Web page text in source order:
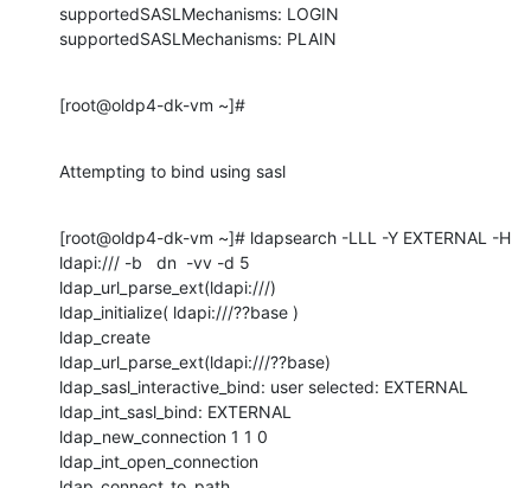
supportedSASLMechanisms: LOGIN
supportedSASLMechanisms: PLAIN
[root@oldp4-dk-vm ~]#
Attempting to bind using sasl
[root@oldp4-dk-vm ~]# ldapsearch -LLL -Y EXTERNAL -H
ldapi:/// -b   dn  -vv -d 5
ldap_url_parse_ext(ldapi:///)
ldap_initialize( ldapi:///??base )
ldap_create
ldap_url_parse_ext(ldapi:///??base)
ldap_sasl_interactive_bind: user selected: EXTERNAL
ldap_int_sasl_bind: EXTERNAL
ldap_new_connection 1 1 0
ldap_int_open_connection